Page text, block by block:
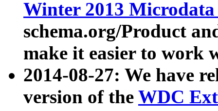
Winter 2013
schema.org/Product
make it easier to work
2014-08-27: We have
version of the WDC